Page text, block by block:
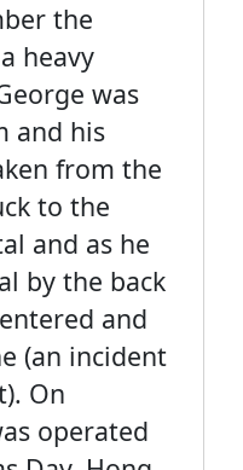
the
heavy
was
and his
from the
to the
and as he
by the back
and
(an incident
On
operated